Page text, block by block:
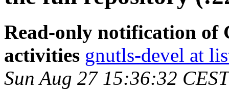
Read-only notification of
activities gnutls-devel at
Sun Aug 27 15:36:32